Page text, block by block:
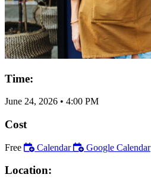
Time:
June 24, 2026 • 4:00 PM
Cost
Free Calendar Google Calendar
Location: